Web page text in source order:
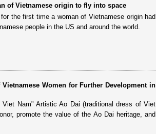
of Vietnamese origin to fly into space
the first time a woman of Vietnamese origin had
people in the US and around the world.
Women for Further Development in
Nam" Artistic Ao Dai (traditional dress of Viet
promote the value of the Ao Dai heritage, and